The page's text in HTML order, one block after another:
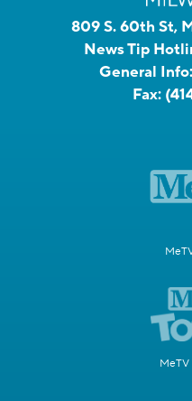
809 S. 60th St,
News Tip
General Info:
Fax:
MeTV